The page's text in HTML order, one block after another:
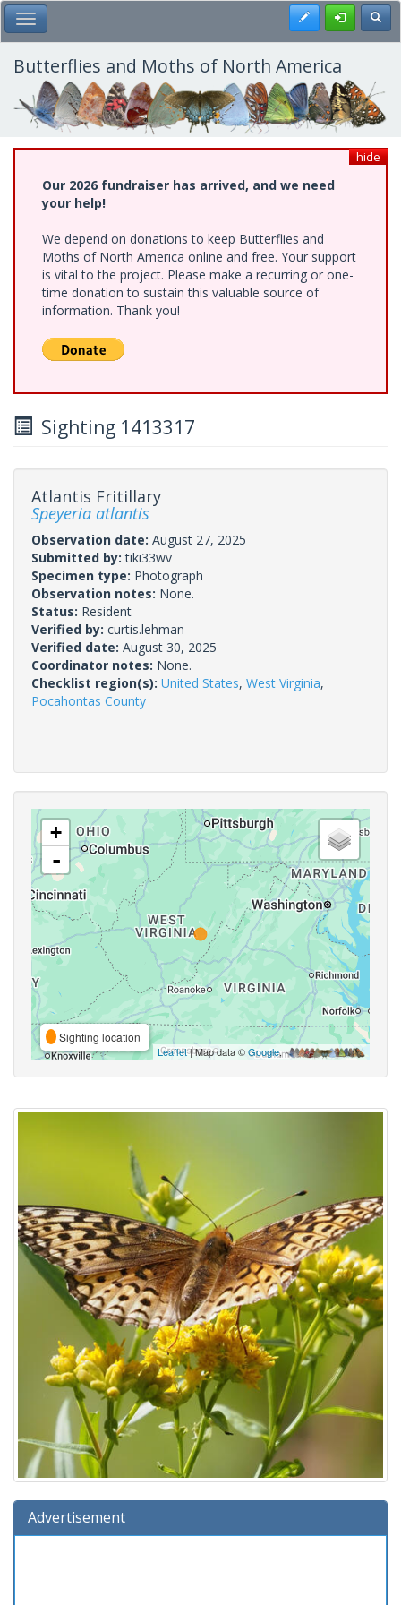
Skip
to
main
content
Toggle Main Menu Register
Butterflies and Moths of North America
hide
Our 2026 fundraiser has arrived, and we need
your help!
We depend on donations to keep Butterflies and
Moths of North America online and free. Your support
is vital to the project. Please make a recurring or one-
time donation to sustain this valuable source of
information. Thank you!
Sighting 1413317
Atlantis Fritillary
Speyeria atlantis
Observation date: August 27, 2025
Submitted by:tiki33wv
Specimen type: Photograph
Observation notes: None.
Status: Resident
Verified by: curtis.lehman
Verified date: August 30, 2025
Coordinator notes: None.
Checklist region(s): United States, West Virginia,
Pocahontas County
+
-
Sighting location
Leaflet| Map data ©Google,
Advertisement